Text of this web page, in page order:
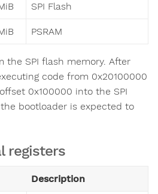
SPI Flash
PSRAM
the SPI flash memory. After
code from 0x20100000
0x100000 into the SPI
bootloader is expected to
registers
Description